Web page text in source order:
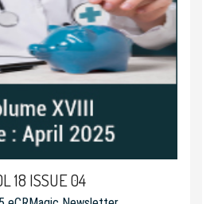
18 ISSUE 04